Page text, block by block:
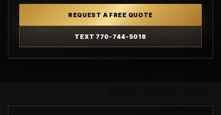
REQUEST A FREE QUOTE
TEXT 770-744-5018